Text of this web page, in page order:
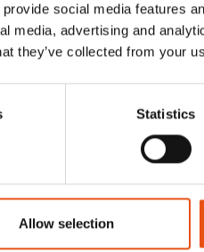
social media features
media, advertising and
they’ve collected from your
Statistics
Allow selection